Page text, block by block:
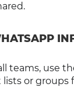
teams, use
lists or